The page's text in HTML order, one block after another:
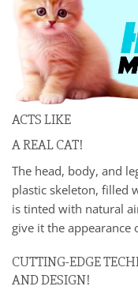
ACTS LIKE
A REAL CAT!
The head, body, and
plastic skeleton, filled
is tinted with natural
give it the appearance
CUTTING-EDGE
AND DESIGN!